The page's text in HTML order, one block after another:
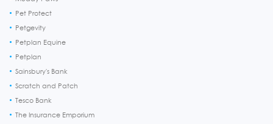
Pet Protect
Petgevity
Petplan Equine
Petplan
Sainsbury's Bank
Scratch and Patch
Tesco Bank
The Insurance Emporium